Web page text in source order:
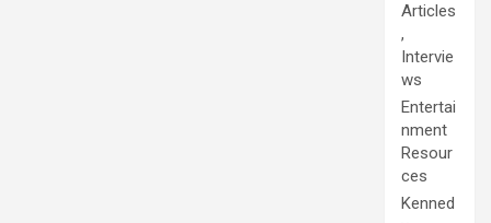
Articles
,
Intervie
ws
Entertai
nment
Resour
ces
Kenned